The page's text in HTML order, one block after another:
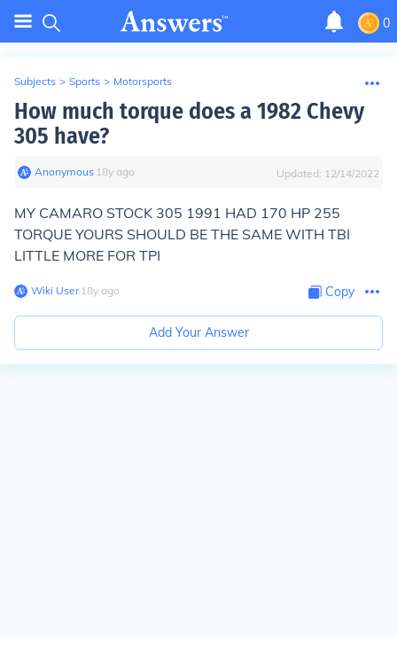
0
Subjects > Sports > Motorsports
How much torque does a 1982 Chevy
305 have?
Anonymous∙ 18y ago Updated: 12/14/2022
MY CAMARO STOCK 305 1991 HAD 170 HP 255
TORQUE YOURS SHOULD BE THE SAME WITH TBI
LITTLE MORE FOR TPI
Wiki User∙18y ago Copy
Add Your Answer